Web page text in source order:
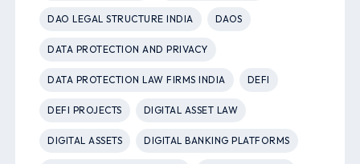
DAO LEGAL STRUCTURE INDIA DAOS
DATA PROTECTION AND PRIVACY
DATA PROTECTION LAW FIRMS INDIA DEFI
DEFI PROJECTS DIGITAL ASSET LAW
DIGITAL ASSETS DIGITAL BANKING PLATFORMS